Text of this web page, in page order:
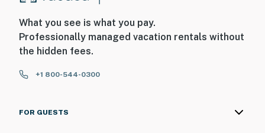
What you see is what you pay.
Professionally managed vacation rentals without
the hidden fees.
+1 800-544-0300
FOR GUESTS